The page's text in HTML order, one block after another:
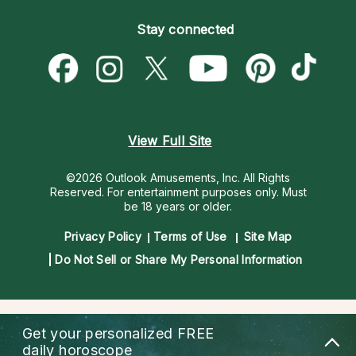
Psychic Mediums
Customer Reviews
Love & Relationships
Money & Finance
Destiny & Life Path
Become a Premier Psychic
Psychic Dictionary
Help Center
Stay connected
View Full Site
©2026 Outlook Amusements, Inc. All Rights
Reserved. For entertainment purposes only. Must
be 18 years or older.
Privacy Policy Terms of Use
Site Map
Do Not Sell or Share My Personal Information
Get your personalized FREE
daily horoscope